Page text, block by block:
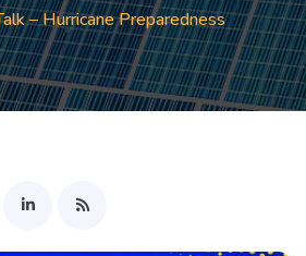
– Hurricane Preparedness